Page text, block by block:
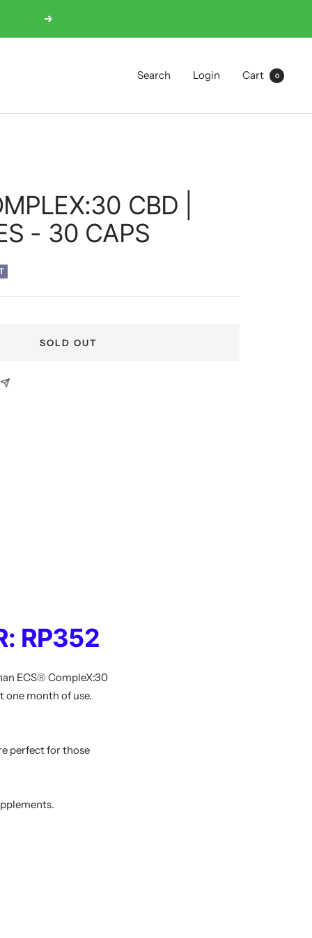
Next
Search Login Cart 0
CBD |
- 30 CAPS
SOLD OUT
RP352
ECS® CompleX:30
one month of use.
perfect for those